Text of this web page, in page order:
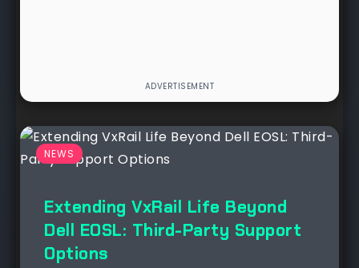
NEWS
Extending VxRail Life Beyond
Dell EOSL: Third-Party Support
Options